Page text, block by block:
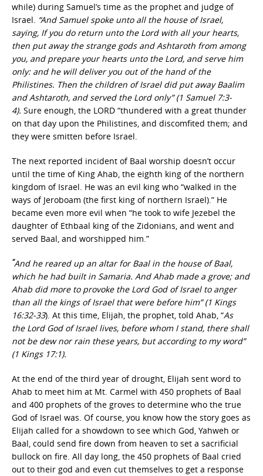
while) during Samuel’s time as the prophet and judge of
Israel. “And Samuel spoke unto all the house of Israel,
saying, If you do return unto the Lord with all your hearts,
then put away the strange gods and Ashtaroth from among
you, and prepare your hearts unto the Lord, and serve him
only: and he will deliver you out of the hand of the
Philistines. Then the children of Israel did put away Baalim
and Ashtaroth, and served the Lord only” (1 Samuel 7:3-
4). Sure enough, the LORD “thundered with a great thunder
on that day upon the Philistines, and discomfited them; and
they were smitten before Israel.
The next reported incident of Baal worship doesn’t occur
until the time of King Ahab, the eighth king of the northern
kingdom of Israel. He was an evil king who “walked in the
ways of Jeroboam (the first king of northern Israel).” He
became even more evil when “he took to wife Jezebel the
daughter of Ethbaal king of the Zidonians, and went and
served Baal, and worshipped him.”
“And he reared up an altar for Baal in the house of Baal,
which he had built in Samaria. And Ahab made a grove; and
Ahab did more to provoke the Lord God of Israel to anger
than all the kings of Israel that were before him” (1 Kings
16:32-33). At this time, Elijah, the prophet, told Ahab, “As
the Lord God of Israel lives, before whom I stand, there shall
not be dew nor rain these years, but according to my word”
(1 Kings 17:1).
At the end of the third year of drought, Elijah sent word to
Ahab to meet him at Mt. Carmel with 450 prophets of Baal
and 400 prophets of the groves to determine who the true
God of Israel was. Of course, you know how the story goes as
Elijah called for a showdown to see which God, Yahweh or
Baal, could send fire down from heaven to set a sacrificial
bullock on fire. All day long, the 450 prophets of Baal cried
out to their god and even cut themselves to get a response